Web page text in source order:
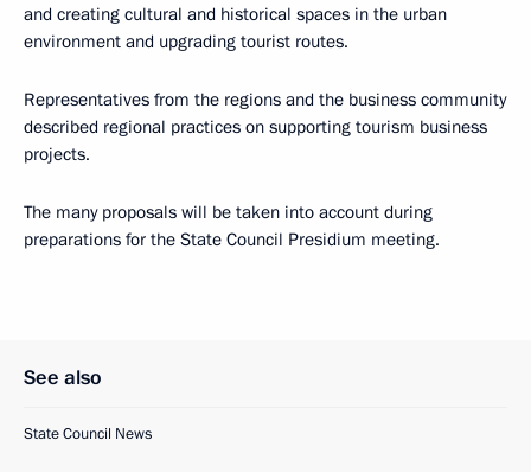
and creating cultural and historical spaces in the urban
environment and upgrading tourist routes.
Representatives from the regions and the business community
described regional practices on supporting tourism business
projects.
The many proposals will be taken into account during
preparations for the State Council Presidium meeting.
See also
State Council News